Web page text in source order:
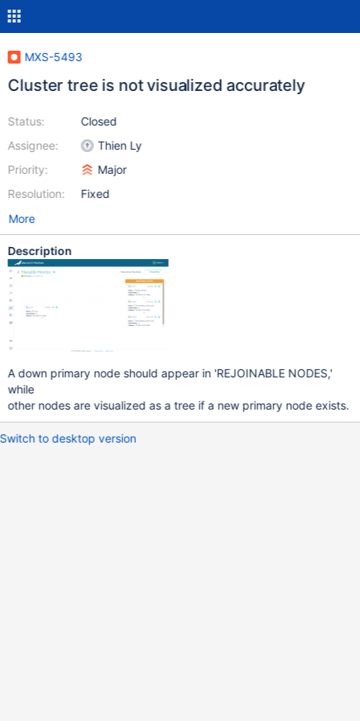
MXS-5493
Cluster tree is not visualized accurately
Status:
Assignee:
Priority:
Resolution:
Closed
Thien Ly
Major
Fixed
More
Description
A down primary node should appear in 'REJOINABLE NODES,'
while
other nodes are visualized as a tree if a new primary node exists.
Switch to desktop version